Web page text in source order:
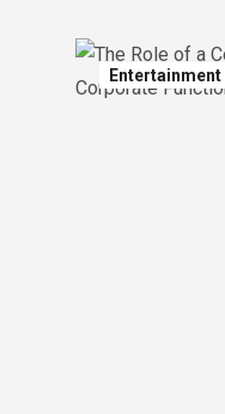
Entertainment